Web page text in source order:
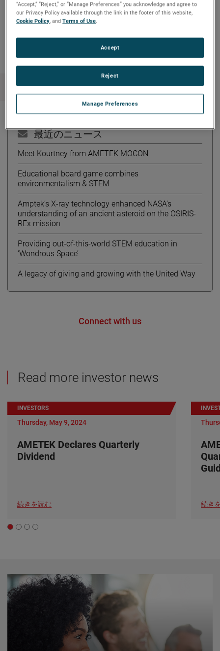
最近のニュース
Meet Kourtney from AMETEK MOCON
Educational board game combines
environmentalism & STEM
Amptek’s X-ray technology enhanced NASA’s
understanding of an ancient asteroid on the OSIRIS-
REx mission
Providing out-of-this-world STEM education in
‘Wondrous Space’
A legacy of giving and growing with the United Way
Connect with us
Read more investor news
INVESTORS
Thursday, May 9, 2024
AMETEK Declares Quarterly
Dividend
続きを読む 続き
“Accept,” “Reject,” or “Manage Preferences” you acknowledge and agree to
our Privacy Policy available through the link in the footer of this website,
Cookie Policy, andTerms of Use.
Manage Preferences
Reject
Accept